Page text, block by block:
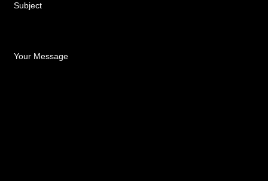
Subject
Your Message